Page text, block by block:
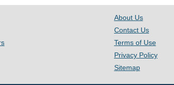
About Us
Contact Us
Terms of Use
Privacy Policy
Sitemap